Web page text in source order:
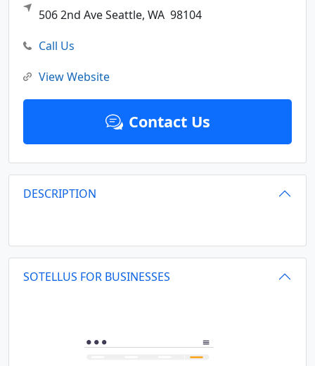
506 2nd AveSeattle, WA 98104
Call Us
View Website
Contact Us
DESCRIPTION
SOTELLUS FOR BUSINESSES